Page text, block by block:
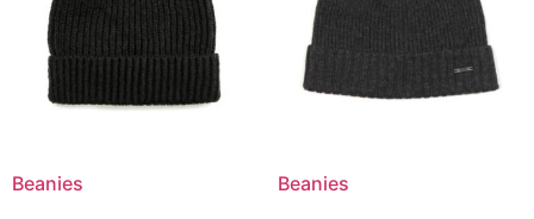
Beanies Beanies